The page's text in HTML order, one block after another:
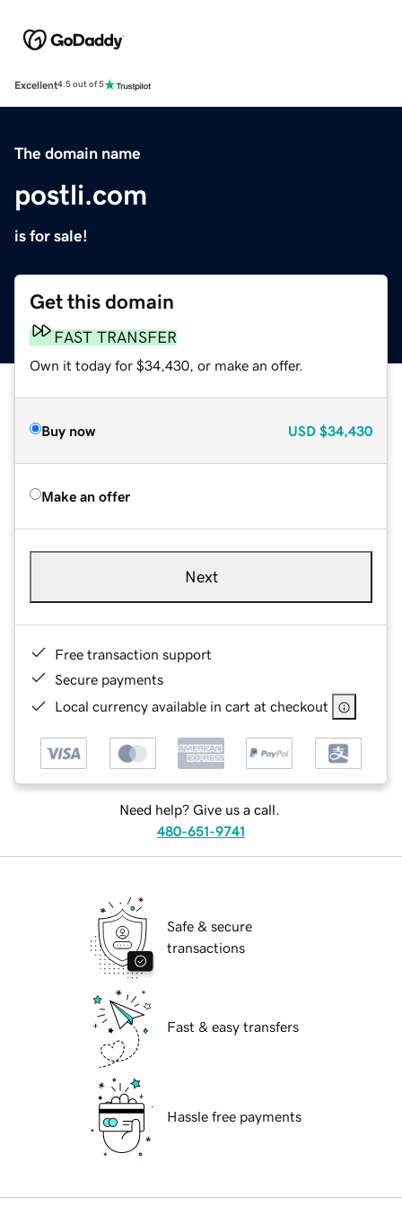
Excellent4.5 out of 5
The domain name
postli.com
is for sale!
Get this domain
FAST TRANSFER
Own it today for $34,430, or make an offer.
Buy now USD $34,430
Make an offer
Next
Free transaction support
Secure payments
Local currency available in cart at checkout
Need help? Give us a call.
480-651-9741
Safe & secure
transactions
Fast & easy transfers
Hassle free payments